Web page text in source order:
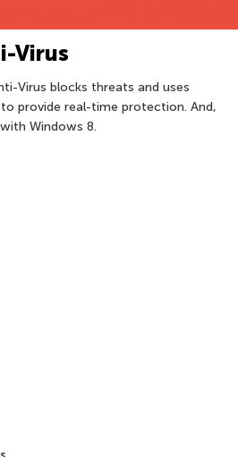
Virus
Virus blocks threats and uses
provide real-time protection. And,
Windows 8.